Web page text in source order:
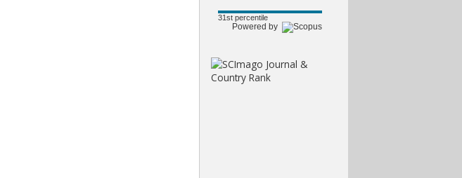
31st percentile
Powered by